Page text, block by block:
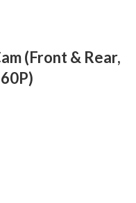
(Front & Rear,